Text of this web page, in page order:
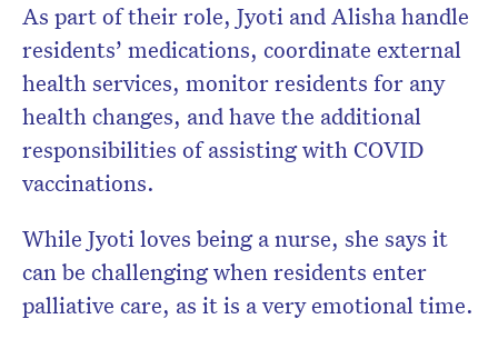
As part of their role, Jyoti and Alisha handle
residents’ medications, coordinate external
health services, monitor residents for any
health changes, and have the additional
responsibilities of assisting with COVID
vaccinations.
While Jyoti loves being a nurse, she says it
can be challenging when residents enter
palliative care, as it is a very emotional time.